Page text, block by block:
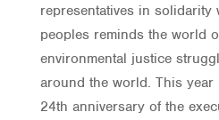
representatives in solidarity
peoples reminds the world
environmental justice
around the world. This year
24th anniversary of the